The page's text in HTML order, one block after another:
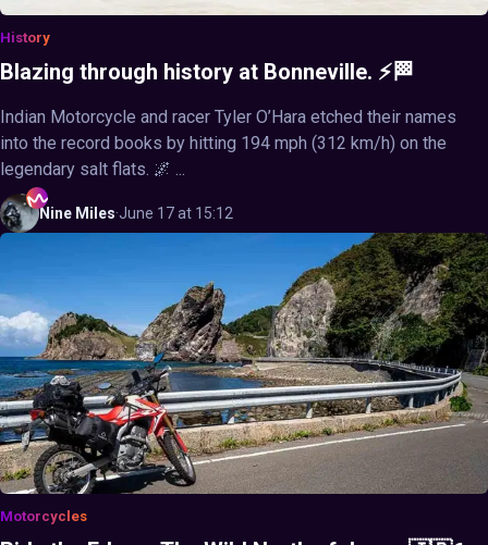
History
Blazing through history at Bonneville. ⚡🏁
Indian Motorcycle and racer Tyler O’Hara etched their names
into the record books by hitting 194 mph (312 km/h) on the
legendary salt flats. 🌌 ...
Nine Miles·June 17 at 15:12
Motorcycles